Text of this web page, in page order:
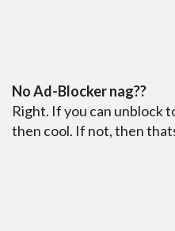
No Ad-Blocker nag??
Right. If you can unblock
then cool. If not, then